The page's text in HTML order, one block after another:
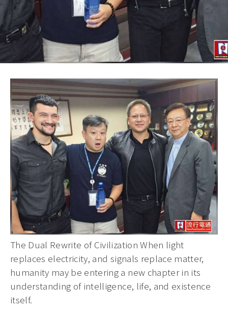
The Dual Rewrite of Civilization When light
replaces electricity, and signals replace matter,
humanity may be entering a new chapter in its
understanding of intelligence, life, and existence
itself.